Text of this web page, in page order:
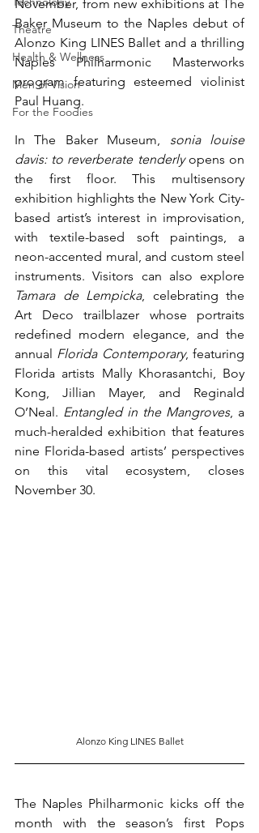
Theatre
Health & Wellness
Men of Vision
For the Foodies
November, from new exhibitions at The
Baker Museum to the Naples debut of
Alonzo King LINES Ballet and a thrilling
Naples Philharmonic Masterworks
program featuring esteemed violinist
Paul Huang.
In The Baker Museum, sonia louise
davis: to reverberate tenderly opens on
the first floor. This multisensory
exhibition highlights the New York City-
based artist’s interest in improvisation,
with textile-based soft paintings, a
neon-accented mural, and custom steel
Tamara de Lempicka, celebrating the
Art Deco trailblazer whose portraits
redefined modern elegance, and the
annual Florida Contemporary, featuring
Florida artists Mally Khorasantchi, Boy
Kong, Jillian Mayer, and Reginald
O’Neal. Entangled in the Mangroves, a
much-heralded exhibition that features
nine Florida-based artists’ perspectives
on this vital ecosystem, closes
November 30.
Alonzo King LINES Ballet
The Naples Philharmonic kicks off the
month with the season’s first Pops